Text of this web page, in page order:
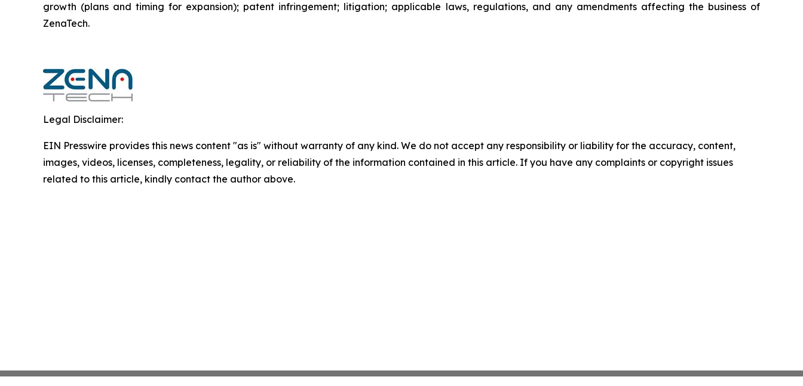
growth (plans and timing for expansion); patent infringement; litigation; applicable laws, regulations, and any amendments affecting the business of
ZenaTech.
Legal Disclaimer:
EIN Presswire provides this news content "as is" without warranty of any kind. We do not accept any responsibility or liability for the accuracy, content,
images, videos, licenses, completeness, legality, or reliability of the information contained in this article. If you have any complaints or copyright issues
related to this article, kindly contact the author above.